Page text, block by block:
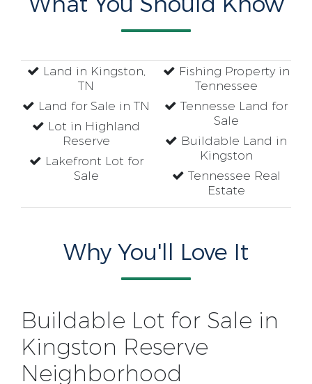
Land in Kingston,
TN
Land for Sale in TN
Lot in Highland
Reserve
Lakefront Lot for
Sale
Fishing Property in
Tennessee
Tennesse Land for
Sale
Buildable Land in
Kingston
Tennessee Real
Estate
Why You'll Love It
Buildable Lot for Sale in
Kingston Reserve
Neighborhood